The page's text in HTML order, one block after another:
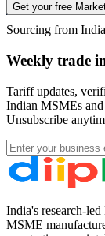
Get your free
Sourcing from
Weekly trade
Tariff updates,
Indian MSMEs
Unsubscribe
India's research-
MSME